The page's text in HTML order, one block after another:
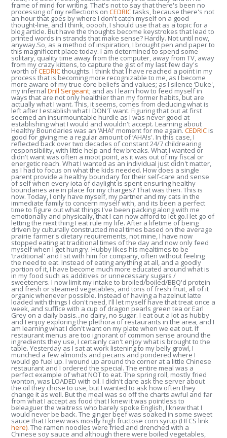
frame of mind for writing. That's not to say that there's been no
processing of my reflections onCEDRICtasks, because there's not
an hour that goes by where I don't catch myself on a good
thought-line, and I think, ooooh, I should use that as a topic for a
blog article. But have the thoughts become keystrokes that lead to
printed words in strands that make sense? Hardly. Not until now,
anyway.So, as a method of inspiration, I brought pen and paper to
this magnificent place today. I am determined to spend some
solitary, quality time away from the computer, away from TV, away
from my crazy kittens, to capture the gist of my last few day's
worth ofCEDRICthoughts. I think that I have reached a point in my
process that is becoming more recognizable to me, as I become
more aware of my true core beliefs and values; as I silence ‘Duke',
my infernalDrill Sergeant; and as I learn how to feed myself in
ways that are not only healthier than my former habits, but are
actually what I want. This, it seems, comes from deducing what is
left after I establish what I DON'T want. Figuring that out at first
seemed an insurmountable hurdle as I was never good at
establishing what I would and wouldn't accept. Learning about
Healthy Boundaries was an ‘AHA!' moment for me again.CEDRIC is
good for giving me a regular amount of ‘AHA!s'. In this case, I
reflected back over two decades of constant 24/7 childrearing
responsibility, with little help and few breaks. What I wanted or
didn't want was often a moot point, as it was out of my fiscal or
energetic reach. What I wanted as an individual just didn't matter,
as I had to focus on what the kids needed. How does a single
parent provide a healthy boundary for their self-care and sense
of self when every iota of daylight is spent ensuring healthy
boundaries are in place for my charges? That was then. This is
now. Today, I only have myself, my partner and my cats in the
immediate family to concern myself with, and its been a perfect
time to figure out what things I've been packing along with me
emotionally and physically, that I can now afford to let go.I let go of
letting the next thing I eat rule my life. After a lifetime of being
driven by culturally constructed meal times based on the average
prairie farmer's dietary requirements, not mine, I have now
stopped eating at traditional times of the day and now only feed
myself when I get hungry. Hubby likes his mealtimes to be
‘traditional' and I sit with him for company, often without feeling
the need to eat. Instead of eating anything at all, and a goodly
portion of it, I have become much more educated around what is
in my food such as additives or unnecessary sugars /
sweeteners. I now limit my intake to broiled/boiled/BBQ'd protein
and fresh or steamed vegetables, and tons of fresh fruit, all of it
organic whenever possible. Instead of having a hazelnut latte
loaded with things I don't need, I'll let myself have that treat once a
week, and suffice with a cup of dragon pearls green tea or Earl
Grey on a daily basis...no dairy, no sugar. I eat out a lot as hubby
and I enjoy exploring the plethora of restaurants in the area, and I
am learning what I don't want on my plate when we eat out. If
restaurant menus are too ignorant of common sense around the
ingredients they use, I certainly can't enjoy what is brought to the
table. Yesterday as I sat at work listening to my belly growl, I
munched a few almonds and pecans and pondered where I
would go fuel up. I wound up around the corner at a little Chinese
restaurant and I ordered the special. The entire meal was a
perfect example of what NOT to eat. The spring roll, mostly fried
wonton, was LOADED with oil. I didn't dare ask the server about
the oil they chose to use, but I wanted to ask how often they
change it as well. But the meal was so off the charts awful and far
from what I accept as food that I knew it was pointless to
beleaguer the waitress who barely spoke English, I knew that I
would never be back. The ginger beef was soaked in some sweet
sauce that I knew was mostly high fructose corn syrup (HFCS link
here). The ramen noodles were fried and drenched with a
Chinese soy sauce and although there were boiled vegetables,